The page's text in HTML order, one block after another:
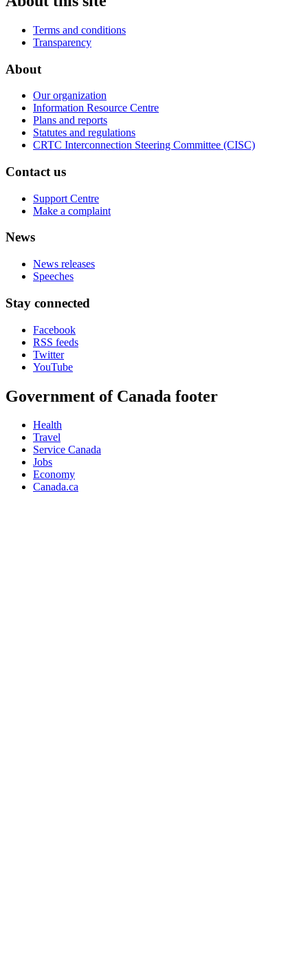
Terms and conditions
Transparency
About
Our organization
Information Resource Centre
Plans and reports
Statutes and regulations
CRTC Interconnection Steering Committee (CISC)
Contact us
Support Centre
Make a complaint
News
News releases
Speeches
Stay connected
Facebook
RSS feeds
Twitter
YouTube
Government of Canada footer
Health
Travel
Service Canada
Jobs
Economy
Canada.ca